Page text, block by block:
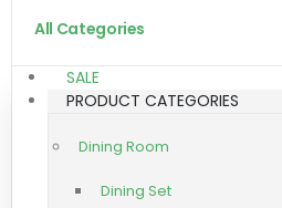
All Categories
SALE
PRODUCT CATEGORIES
Dining Room
Dining Set